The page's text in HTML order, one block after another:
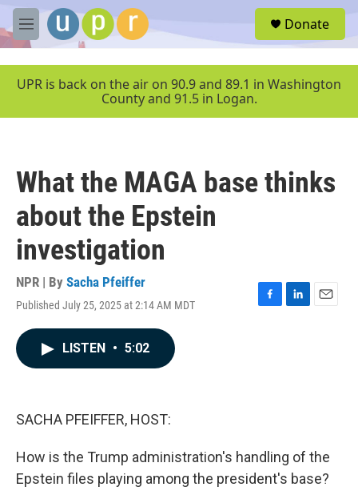
Skip to main content
M
e
u
Donate
UPR is back on the air on 90.9 and 89.1 in Washington
County and 91.5 in Logan.
What the MAGA base thinks
about the Epstein
investigation
NPR | By Sacha Pfeiffer
Published July 25, 2025 at 2:14 AM MDT
F
L
E
LISTEN • 5:02
SACHA PFEIFFER, HOST:
How is the Trump administration's handling of the
Epstein files playing among the president's base?